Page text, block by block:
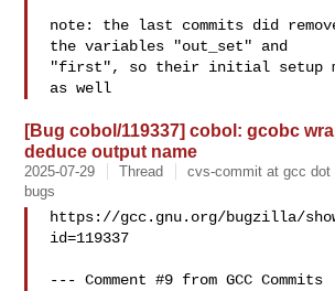
note: the last commits did
the variables "out_set" and
"first", so their initial setup
[Bug cobol/119337] cobol: gcobc
deduce output name
2025-07-29 Thread
cvs-commit at gcc dot
bugs
https://gcc.gnu.org/bugzilla/
id=119337
--- Comment #9 from GCC